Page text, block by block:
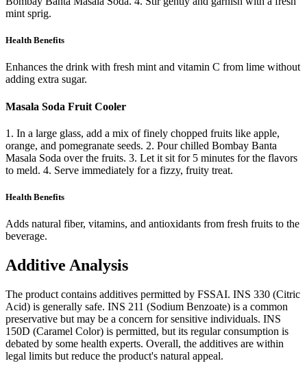
mint sprig.
Health Benefits
Enhances the drink with fresh mint and vitamin C from lime without
adding extra sugar.
Masala Soda Fruit Cooler
1. In a large glass, add a mix of finely chopped fruits like apple,
orange, and pomegranate seeds. 2. Pour chilled Bombay Banta
Masala Soda over the fruits. 3. Let it sit for 5 minutes for the flavors
to meld. 4. Serve immediately for a fizzy, fruity treat.
Health Benefits
Adds natural fiber, vitamins, and antioxidants from fresh fruits to the
beverage.
Additive Analysis
The product contains additives permitted by FSSAI. INS 330 (Citric
Acid) is generally safe. INS 211 (Sodium Benzoate) is a common
preservative but may be a concern for sensitive individuals. INS
150D (Caramel Color) is permitted, but its regular consumption is
debated by some health experts. Overall, the additives are within
legal limits but reduce the product's natural appeal.